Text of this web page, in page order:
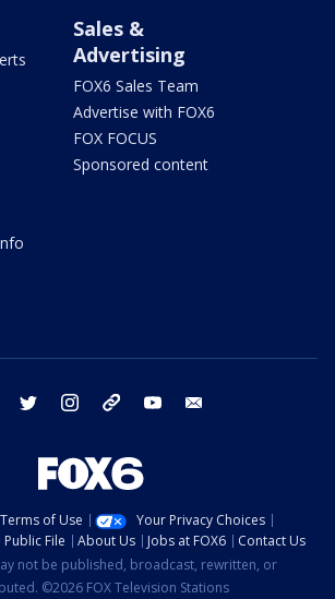
Sales &
Advertising
FOX6 Sales Team
Advertise with FOX6
FOX FOCUS
Sponsored content
facebook twitter instagram threads youtube
Terms of Use
Your Privacy Choices
Public File About Us Jobs at FOX6
Contact Us
not be published, broadcast, rewritten, or
©2026 FOX Television Stations